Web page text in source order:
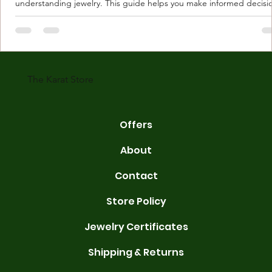
understanding jewelry. This guide helps you make informed
Understanding Karat Store Jewelry Karat store jewelry means
made with gold measured in karats. Karat indicates gold purity.
karats are 14K, 18K, and 22K. 14K gold contains 58.3% pure gold.
The Karat Store
Offers
About
Contact
Store Policy
Jewelry Certificates
Shipping & Returns